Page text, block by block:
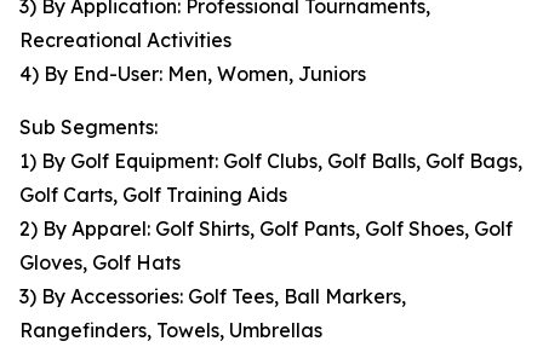
3) By Application: Professional Tournaments,
Recreational Activities
4) By End-User: Men, Women, Juniors
Sub Segments:
1) By Golf Equipment: Golf Clubs, Golf Balls, Golf Bags,
Golf Carts, Golf Training Aids
2) By Apparel: Golf Shirts, Golf Pants, Golf Shoes, Golf
Gloves, Golf Hats
3) By Accessories: Golf Tees, Ball Markers,
Rangefinders, Towels, Umbrellas